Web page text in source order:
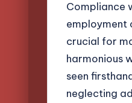
Compliance
employment
crucial for
harmonious
seen
neglecting